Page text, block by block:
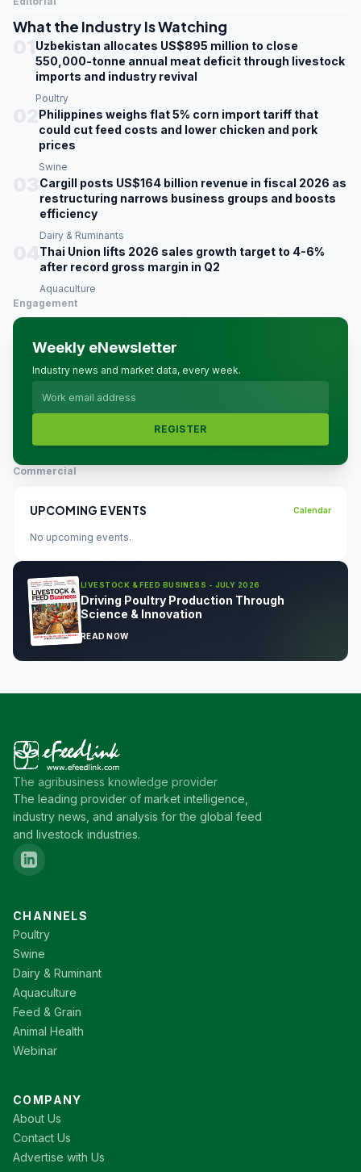
What the Industry Is Watching
Uzbekistan allocates US$895 million to close
550,000-tonne annual meat deficit through livestock
imports and industry revival
Poultry
Philippines weighs flat 5% corn import tariff that
could cut feed costs and lower chicken and pork
prices
Swine
Cargill posts US$164 billion revenue in fiscal 2026 as
restructuring narrows business groups and boosts
efficiency
Dairy & Ruminants
Thai Union lifts 2026 sales growth target to 4-6%
after record gross margin in Q2
Aquaculture
Engagement
Weekly eNewsletter
Industry news and market data, every week.
REGISTER
Commercial
UPCOMING EVENTS Calendar
No upcoming events.
LIVESTOCK & FEED BUSINESS - JULY 2026
Driving Poultry Production Through
Science & Innovation
READ NOW
The agribusiness knowledge provider
The leading provider of market intelligence,
industry news, and analysis for the global feed
and livestock industries.
CHANNELS
Poultry
Swine
Dairy & Ruminant
Aquaculture
Feed & Grain
Animal Health
Webinar
COMPANY
About Us
Contact Us
Advertise with Us